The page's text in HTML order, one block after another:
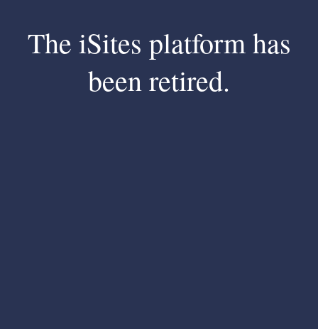
The iSites platform has
been retired.